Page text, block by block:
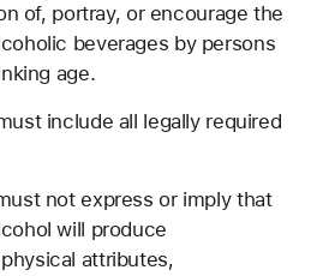
of, portray, or encourage the
beverages by persons
age.
include all legally required
not express or imply that
will produce
attributes,